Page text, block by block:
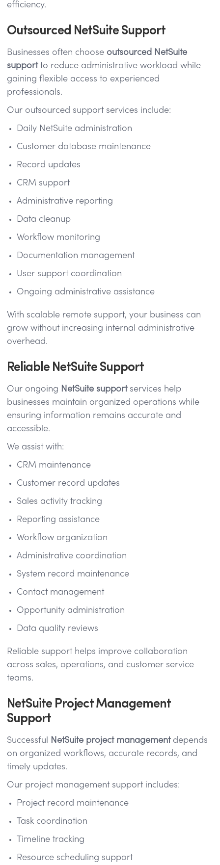
efficiency.
Outsourced NetSuite Support
Businesses often choose outsourced NetSuite
supportto reduce administrative workload while
gaining flexible access to experienced
professionals.
Our outsourced support services include:
Daily NetSuite administration
Customer database maintenance
Record updates
CRM support
Administrative reporting
Data cleanup
Workflow monitoring
Documentation management
User support coordination
Ongoing administrative assistance
With scalable remote support, your business can
grow without increasing internal administrative
overhead.
Reliable NetSuite Support
Our ongoing NetSuite supportservices help
businesses maintain organized operations while
ensuring information remains accurate and
accessible.
We assist with:
CRM maintenance
Customer record updates
Sales activity tracking
Reporting assistance
Workflow organization
Administrative coordination
System record maintenance
Contact management
Opportunity administration
Data quality reviews
Reliable support helps improve collaboration
across sales, operations, and customer service
teams.
NetSuite Project Management
Support
Successful NetSuite project managementdepends
on organized workflows, accurate records, and
timely updates.
Our project management support includes:
Project record maintenance
Task coordination
Timeline tracking
Resource scheduling support